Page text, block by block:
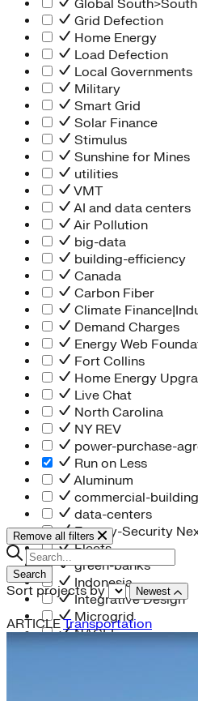
Global
Grid Defection
Home Energy
Load Defection
Local Governments
Military
Smart Grid
Solar Finance
Stimulus
Sunshine for Mines
utilities
VMT
AI and data centers
Air Pollution
big-data
building-efficiency
Canada
Carbon Fiber
Climate
Demand Charges
Energy Web
Fort Collins
Home Energy
Live Chat
North Carolina
NY REV
power-purchase-
Run on Less
Aluminum
commercial-
data-centers
Energy-Security
Fleets
green-banks
Indonesia
Integrative Design
Microgrid
NACFE
Remove all filters
Search
Sort projects by Newest
ARTICLETransportation